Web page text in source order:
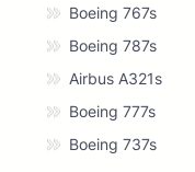
Boeing 767s
Boeing 787s
Airbus A321s
Boeing 777s
Boeing 737s